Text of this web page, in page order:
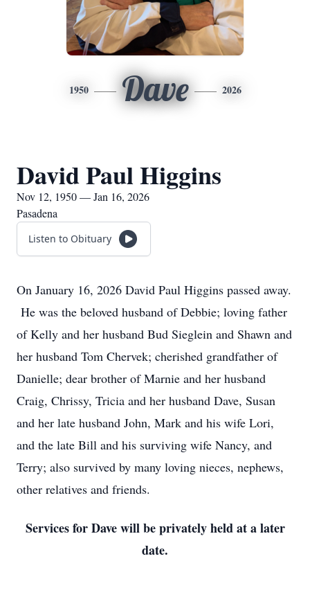
1950 Dave 2026
David Paul Higgins
Nov 12, 1950 — Jan 16, 2026
Pasadena
Listen to Obituary
On January 16, 2026 David Paul Higgins passed away.
He was the beloved husband of Debbie; loving father
of Kelly and her husband Bud Sieglein and Shawn and
her husband Tom Chervek; cherished grandfather of
Danielle; dear brother of Marnie and her husband
Craig, Chrissy, Tricia and her husband Dave, Susan
and her late husband John, Mark and his wife Lori,
and the late Bill and his surviving wife Nancy, and
Terry; also survived by many loving nieces, nephews,
other relatives and friends.
Services for Dave will be privately held at a later
date.